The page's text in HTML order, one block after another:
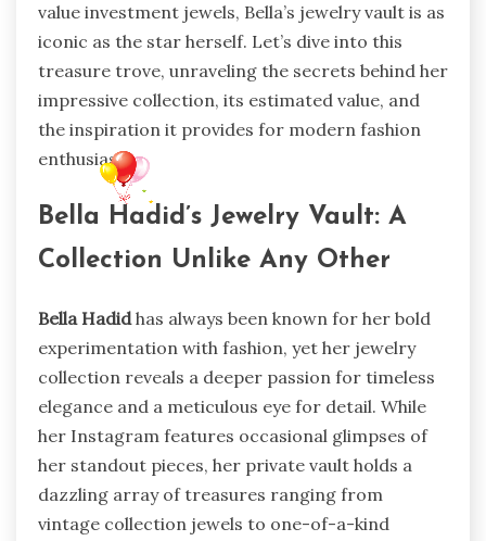
value investment jewels, Bella’s jewelry vault is as
iconic as the star herself. Let’s dive into this
treasure trove, unraveling the secrets behind her
impressive collection, its estimated value, and
the inspiration it provides for modern fashion
enthusiasts.
Bella Hadid’s Jewelry Vault: A
Collection Unlike Any Other
Bella Hadidhas always been known for her bold
experimentation with fashion, yet her jewelry
collection reveals a deeper passion for timeless
elegance and a meticulous eye for detail. While
her Instagram features occasional glimpses of
her standout pieces, her private vault holds a
dazzling array of treasures ranging from
vintage collection jewels to one-of-a-kind